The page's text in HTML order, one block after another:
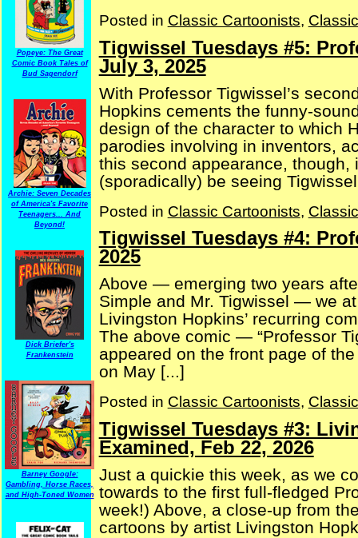
Popeye: The Great
Comic Book Tales of
Bud Sagendorf
Archie: Seven Decades
of America's Favorite
Teenagers... And
Beyond!
Dick Briefer's
Frankenstein
Barney Google:
Gambling, Horse Races,
and High-Toned Women
Posted in Classic Cartoonists,
Tigwissel Tuesdays #5:
July 3, 2025
With Professor Tigwissel’s
Hopkins cements the funny-
design of the character to which
parodies involving in inventors,
this second appearance,
(sporadically) be seeing
Posted in Classic Cartoonists,
Tigwissel Tuesdays #4:
2025
Above — emerging two years
Simple and Mr. Tigwissel — we
Livingston Hopkins’ recurring
The above comic — “Professor
appeared on the front page of
on May [...]
Posted in Classic Cartoonists,
Tigwissel Tuesdays #3:
Examined, Feb 22, 2026
Just a quickie this week, as we
towards to the first full-fledged
week!) Above, a close-up from
cartoons by artist Livingston